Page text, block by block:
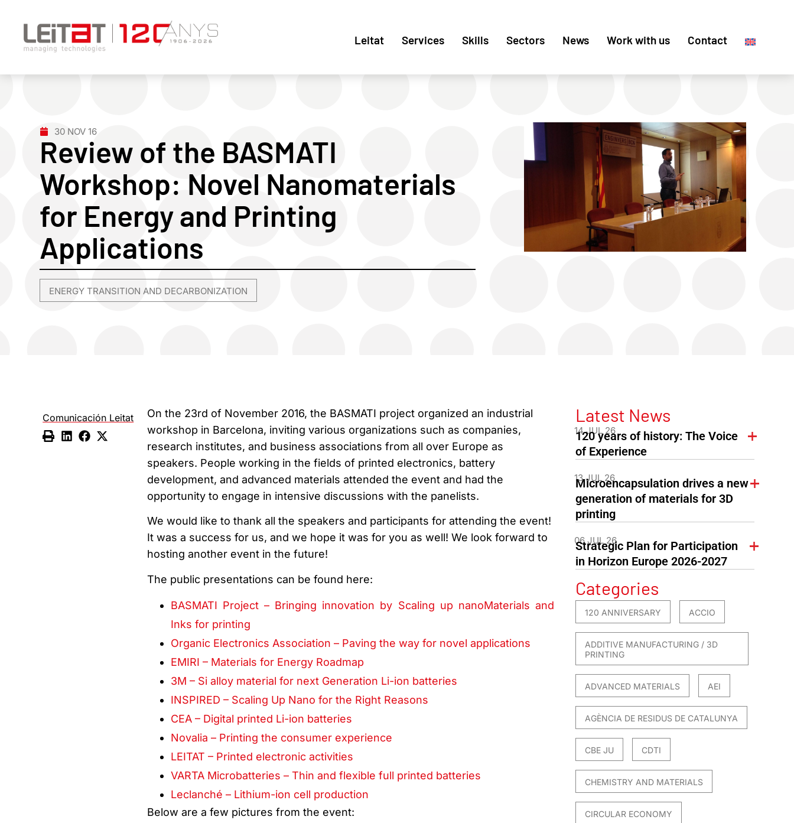
Leitat Services Skills Sectors News Work with us Contact
30 NOV 16
Review of the BASMATI
Workshop: Novel Nanomaterials
for Energy and Printing
Applications
ENERGY TRANSITION AND DECARBONIZATION
Comunicación Leitat
On the 23rd of November 2016, the BASMATI project organized an industrial
workshop in Barcelona, inviting various organizations such as companies,
research institutes, and business associations from all over Europe as
speakers. People working in the fields of printed electronics, battery
development, and advanced materials attended the event and had the
opportunity to engage in intensive discussions with the panelists.
We would like to thank all the speakers and participants for attending the event!
It was a success for us, and we hope it was for you as well! We look forward to
hosting another event in the future!
The public presentations can be found here:
BASMATI Project – Bringing innovation by Scaling up nanoMaterials and
Inks for printing
Organic Electronics Association – Paving the way for novel applications
EMIRI – Materials for Energy Roadmap
3M – Si alloy material for next Generation Li-ion batteries
INSPIRED – Scaling Up Nano for the Right Reasons
CEA – Digital printed Li-ion batteries
Novalia – Printing the consumer experience
LEITAT – Printed electronic activities
VARTA Microbatteries – Thin and flexible full printed batteries
Leclanché – Lithium-ion cell production
Below are a few pictures from the event:
Latest News
14 JUL 26
120 years of history: The Voice
of Experience
13 JUL 26
Microencapsulation drives a new
generation of materials for 3D
printing
06 JUL 26
Strategic Plan for Participation
in Horizon Europe 2026-2027
Categories
120 ANNIVERSARY ACCIO
ADDITIVE MANUFACTURING / 3D
PRINTING
ADVANCED MATERIALS AEI
AGÈNCIA DE RESIDUS DE CATALUNYA
CBE JU CDTI
CHEMISTRY AND MATERIALS
CIRCULAR ECONOMY